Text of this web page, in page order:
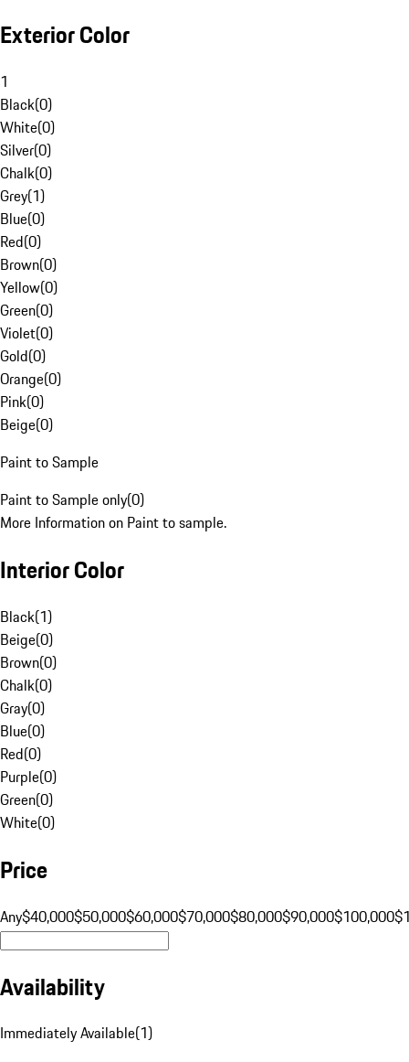
Exterior Color
1
Black(0)
White(0)
Silver(0)
Chalk(0)
Grey(1)
Blue(0)
Red(0)
Brown(0)
Yellow(0)
Green(0)
Violet(0)
Gold(0)
Orange(0)
Pink(0)
Beige(0)
Paint to Sample
Paint to Sample only(0)
More Information on Paint to sample.
Interior Color
Black(1)
Beige(0)
Brown(0)
Chalk(0)
Gray(0)
Blue(0)
Red(0)
Purple(0)
Green(0)
White(0)
Price
Any$40,000$50,000$60,000$70,000$80,000$90,000$100,000
Availability
Immediately Available(1)